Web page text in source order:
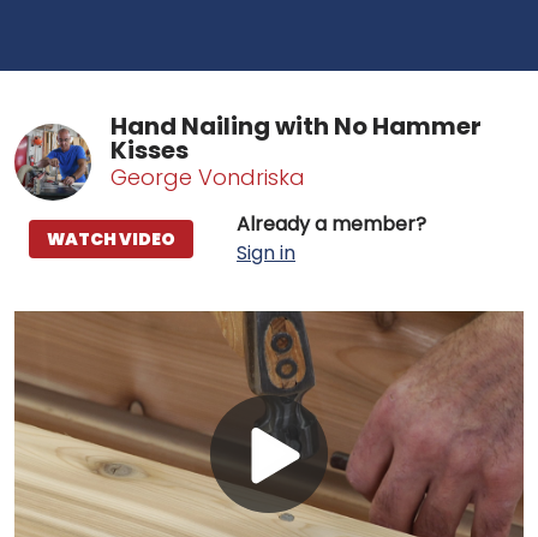
Hand Nailing with No Hammer
Kisses
George Vondriska
Already a member?
Sign in
WATCH VIDEO
Play